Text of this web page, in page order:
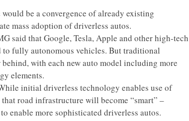
would be a convergence of already existing
mass adoption of driverless autos.
said that Google, Tesla, Apple and other high-tech
to fully autonomous vehicles. But traditional
with each new auto model including more
elements.
initial driverless technology enables use of
road infrastructure will become “smart” –
enable more sophisticated driverless autos.